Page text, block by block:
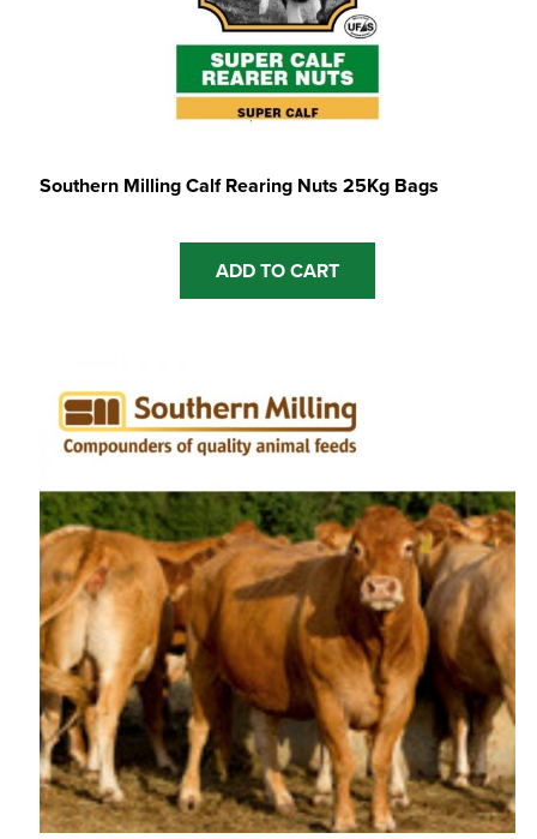
Southern Milling Calf Rearing Nuts 25Kg Bags
ADD TO CART